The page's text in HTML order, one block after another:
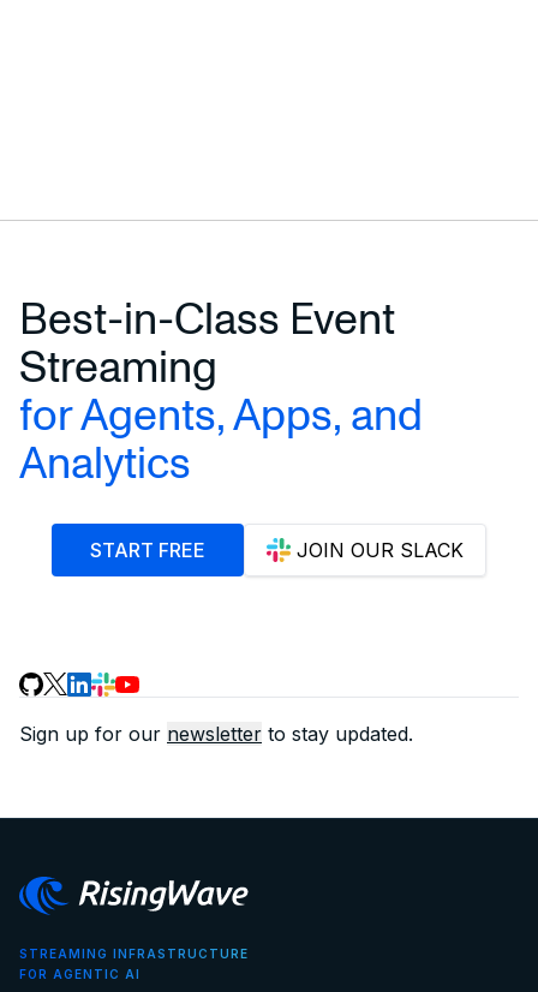
Best-in-Class Event
Streaming
for Agents, Apps, and
Analytics
START FREE JOIN OUR SLACK
Sign up for our newsletter to stay updated.
STREAMING INFRASTRUCTURE
FOR AGENTIC AI